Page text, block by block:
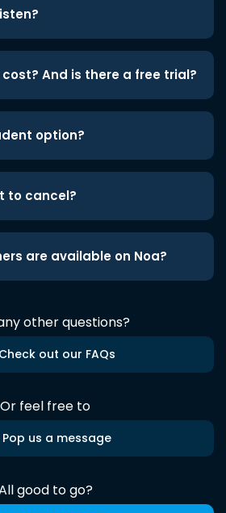
And is there a free trial?
option?
to cancel?
are available on Noa?
other questions?
Check out our FAQs
Or feel free to
Pop us a message
good to go?